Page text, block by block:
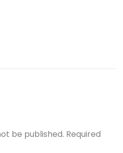
be published. Required